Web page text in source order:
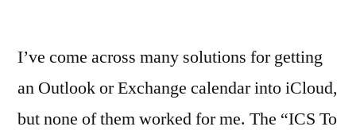
I’ve come across many solutions for getting
an Outlook or Exchange calendar into iCloud,
but none of them worked for me. The “ICS To